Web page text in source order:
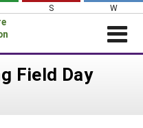
S W
Field Day